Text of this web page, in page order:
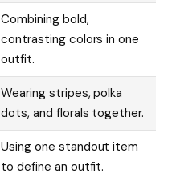
Combining bold,
contrasting colors in one
outfit.
Wearing stripes, polka
dots, and florals together.
Using one standout item
to define an outfit.